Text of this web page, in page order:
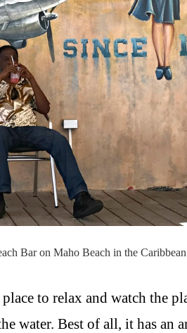
Bar on Maho Beach in the
to relax and watch the
water. Best of all, it has an